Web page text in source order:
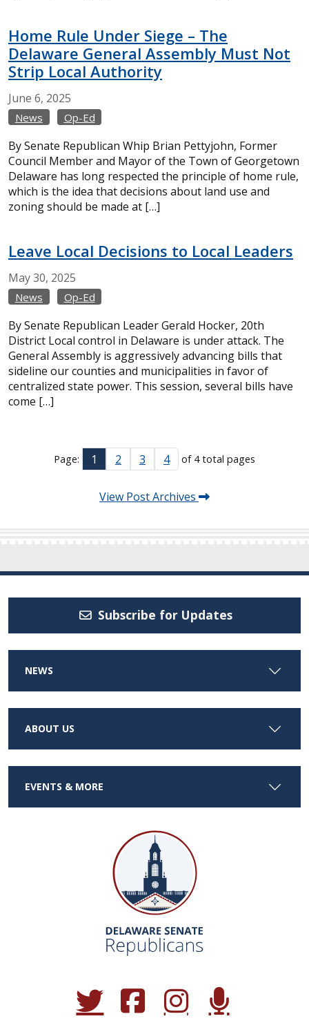
Home Rule Under Siege – The
Delaware General Assembly Must Not
Strip Local Authority
June 6, 2025
News Op-Ed
By Senate Republican Whip Brian Pettyjohn, Former
Council Member and Mayor of the Town of Georgetown
Delaware has long respected the principle of home rule,
which is the idea that decisions about land use and
zoning should be made at […]
Leave Local Decisions to Local Leaders
May30, 2025
News Op-Ed
By Senate Republican Leader Gerald Hocker, 20th
District Local control in Delaware is under attack. The
General Assembly is aggressively advancing bills that
sideline our counties and municipalities in favor of
centralized state power. This session, several bills have
come […]
Page: 1 2 3 4 of 4 total pages
View Post Archives
Subscribe for Updates
NEWS
ABOUT US
EVENTS & MORE
(Opens in a new window.)
(Opens in a new window.)
(Opens in a new window.)
(Opens in a new